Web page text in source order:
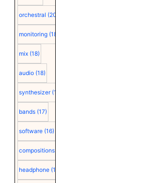
orchestral (20)
monitoring (18)
mix (18)
audio (18)
synthesizer (18)
bands (17)
software (16)
compositions
headphone (15)